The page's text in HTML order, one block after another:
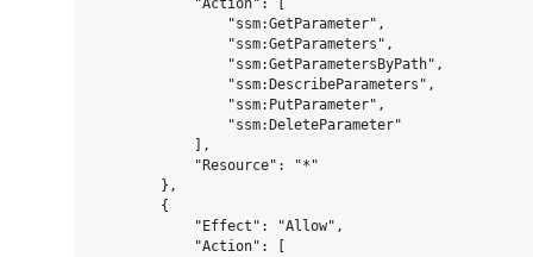
            "Action": [
                "ssm:GetParameter",
                "ssm:GetParameters",
                "ssm:GetParametersByPath",
                "ssm:DescribeParameters",
                "ssm:PutParameter",
                "ssm:DeleteParameter"
            ],
            "Resource": "*"
        },
        {
            "Effect": "Allow",
            "Action": [